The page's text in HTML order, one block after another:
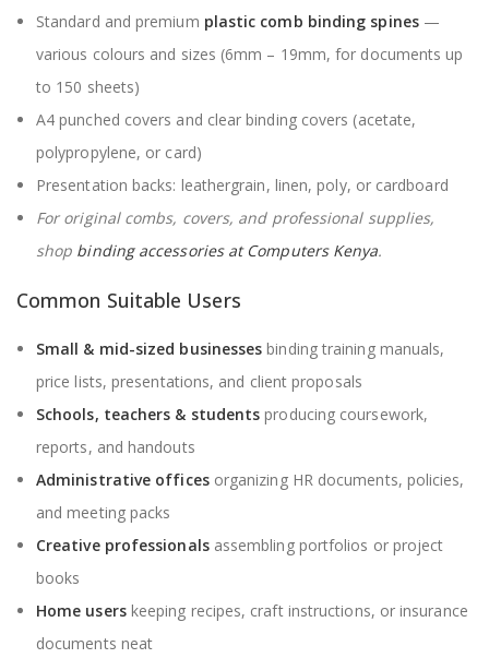
Standard and premium plastic comb binding spines—
various colours and sizes (6mm – 19mm, for documents up
to 150 sheets)
A4 punched covers and clear binding covers (acetate,
polypropylene, or card)
Presentation backs: leathergrain, linen, poly, or cardboard
For original combs, covers, and professional supplies,
shop binding accessories at Computers Kenya.
Common Suitable Users
Small & mid-sized businesses binding training manuals,
price lists, presentations, and client proposals
Schools, teachers & students producing coursework,
reports, and handouts
Administrative officesorganizing HR documents, policies,
and meeting packs
Creative professionalsassembling portfolios or project
books
Home userskeeping recipes, craft instructions, or insurance
documents neat